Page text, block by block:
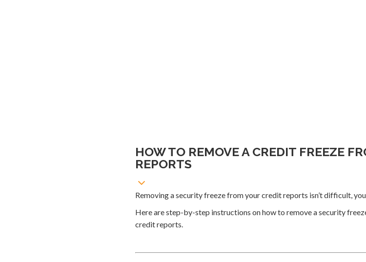
HOW TO REMOVE A CREDIT FREEZE
REPORTS
Removing a security freeze from your credit reports isn’t difficult,
Here are step-by-step instructions on how to remove a security
credit reports.